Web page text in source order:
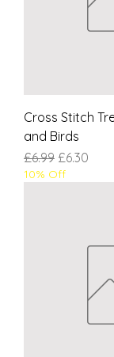
Cross Stitch
and Birds
Regular Price
£6.99 Sale Price
£6.30
10% Off